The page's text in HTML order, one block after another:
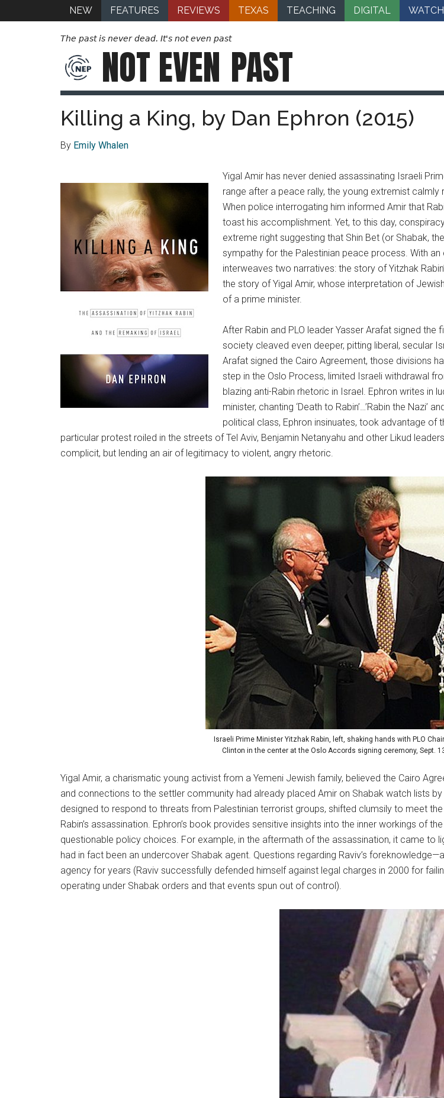
NEW FEATURES REVIEWS TEXAS TEACHING DIGITAL
The past is never dead. It's not even past
NOT EVEN PAST
Killing a King, by Dan Ephron (2015)
By Emily Whalen
Yigal Amir has never denied assassinating Israeli
range after a peace rally, the young extremist
When police interrogating him informed Amir that
toast his accomplishment. Yet, to this day,
extreme right suggesting that Shin Bet (or Shabak,
sympathy for the Palestinian peace process. With
interweaves two narratives: the story of Yitzhak
the story of Yigal Amir, whose interpretation of
of a prime minister.
After Rabin and PLO leader Yasser Arafat signed
society cleaved even deeper, pitting liberal, secular
Arafat signed the Cairo Agreement, those divisions
step in the Oslo Process, limited Israeli withdrawal
blazing anti-Rabin rhetoric in Israel. Ephron writes in
minister, chanting ‘Death to Rabin’…’Rabin the Nazi’
political class, Ephron insinuates, took advantage
particular protest roiled in the streets of Tel Aviv, Benjamin Netanyahu and other Likud
complicit, but lending an air of legitimacy to violent, angry rhetoric.
Israeli Prime Minister Yitzhak Rabin, left, shaking hands with PLO
Clinton in the center at the Oslo Accords signing ceremony, Sept.
Yigal Amir, a charismatic young activist from a Yemeni Jewish family, believed the Cairo
and connections to the settler community had already placed Amir on Shabak watch lists
designed to respond to threats from Palestinian terrorist groups, shifted clumsily to meet
Rabin’s assassination. Ephron’s book provides sensitive insights into the inner workings of
questionable policy choices. For example, in the aftermath of the assassination, it came to
had in fact been an undercover Shabak agent. Questions regarding Raviv’s
agency for years (Raviv successfully defended himself against legal charges in 2000 for
operating under Shabak orders and that events spun out of control).